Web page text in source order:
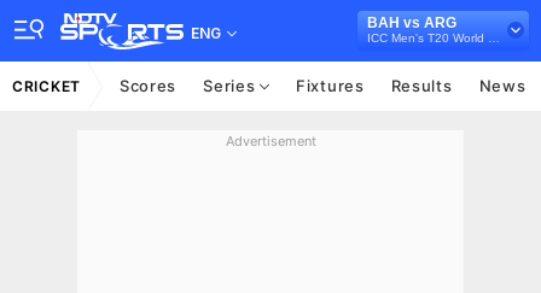
ENG
BAH vs ARG
CRICKET Scores Series Fixtures Results News
Advertisement